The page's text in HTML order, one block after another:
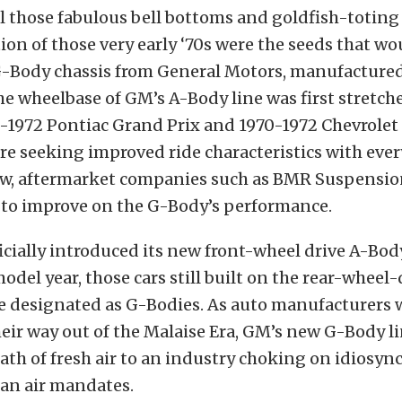
those fabulous bell bottoms and goldfish-toting
of those very early ‘70s were the seeds that
Body chassis from General Motors,
wheelbase of GM’s A-Body line was first
Pontiac Grand Prix and 1970-1972
seeking improved ride characteristics with
aftermarket companies such as BMR
improve on the G-Body’s performance.
introduced its new front-wheel drive A-
year, those cars still built on the rear-
designated as G-Bodies. As auto manufacturers
way out of the Malaise Era, GM’s new G-Body
of fresh air to an industry choking on
air mandates.